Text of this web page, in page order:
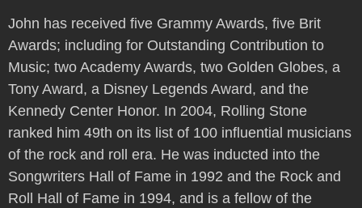
John has received five Grammy Awards, five Brit
Awards; including for Outstanding Contribution to
Music; two Academy Awards, two Golden Globes, a
Tony Award, a Disney Legends Award, and the
Kennedy Center Honor. In 2004, Rolling Stone
ranked him 49th on its list of 100 influential musicians
of the rock and roll era. He was inducted into the
Songwriters Hall of Fame in 1992 and the Rock and
Roll Hall of Fame in 1994, and is a fellow of the